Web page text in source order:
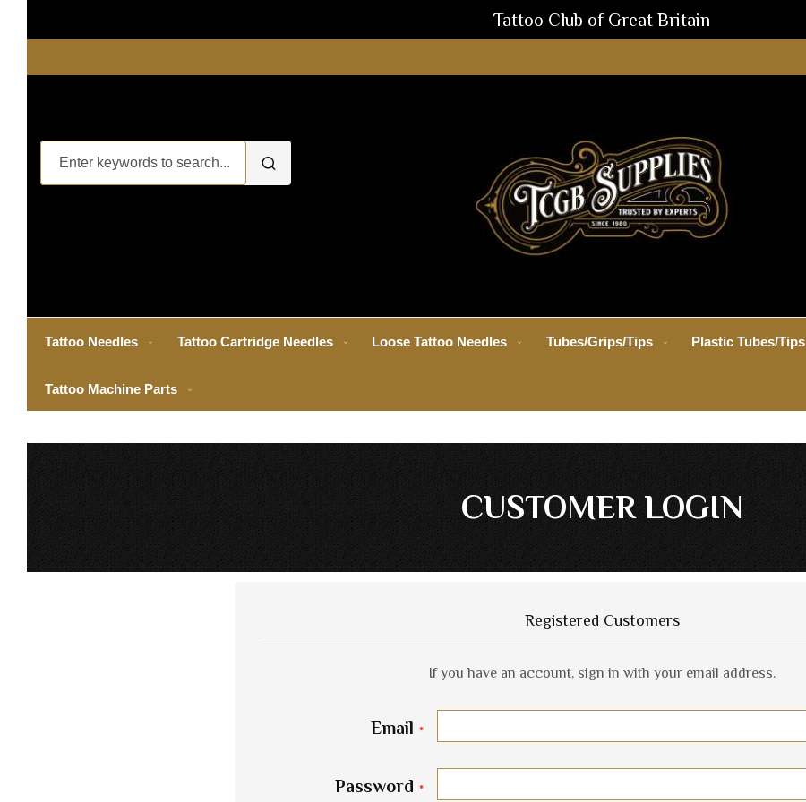
Tattoo Club of Great Britain
Tattoo Needles Tattoo Cartridge Needles Loose Tattoo Needles Tubes/Grips/Tips Plastic Tubes/Tips
Tattoo Machine Parts
CUSTOMER LOGIN
Registered Customers
If you have an account, sign in with your email address.
Email
Password